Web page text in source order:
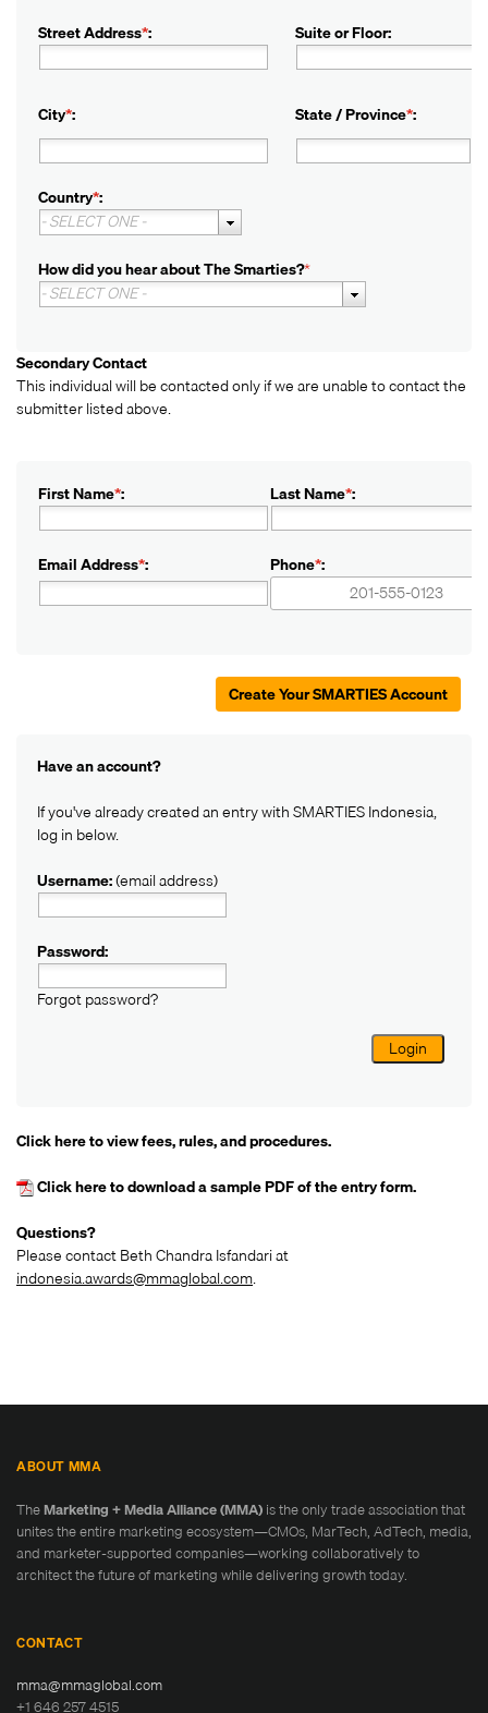
Street Address*: Suite or Floor:
City*: State / Province*:
Country*:
- SELECT ONE -
How did you hear about The Smarties?*
- SELECT ONE -
Secondary Contact
This individual will be contacted only if we are unable to contact the
submitter listed above.
First Name*: Last Name*:
Email Address*: Phone*:
Create Your SMARTIES Account
Have an account?
If you've already created an entry with SMARTIES Indonesia,
log in below.
Username:(email address)
Password:
Forgot password?
Login
Click hereto view fees, rules, and procedures.
Click hereto download a sample PDF of the entry form.
Questions?
Please contact Beth Chandra Isfandari at
indonesia.awards@mmaglobal.com.
ABOUT MMA
TheMarketing + Media Alliance (MMA) is the only trade association that
unites the entire marketing ecosystem—CMOs, MarTech, AdTech, media,
and marketer-supported companies—working collaboratively to
architect the future of marketing while delivering growth today.
CONTACT
mma@mmaglobal.com
+1 646 257 4515